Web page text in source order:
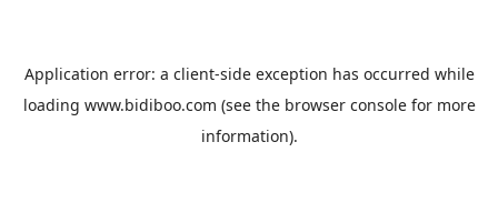
Application error: a client-side exception has occurred while
loading www.bidiboo.com (see the browser consolefor more
information).